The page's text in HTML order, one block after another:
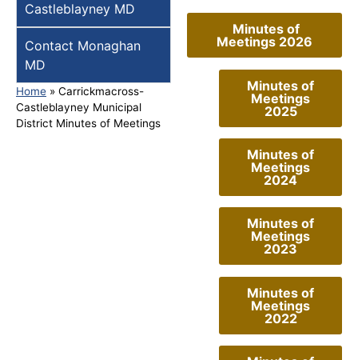
Castleblayney MD
Contact Monaghan
MD
Home » Carrickmacross-
Castleblayney Municipal
District Minutes of Meetings
Minutes of
Meetings 2026
Minutes of
Meetings
2025
Minutes of
Meetings
2024
Minutes of
Meetings
2023
Minutes of
Meetings
2022